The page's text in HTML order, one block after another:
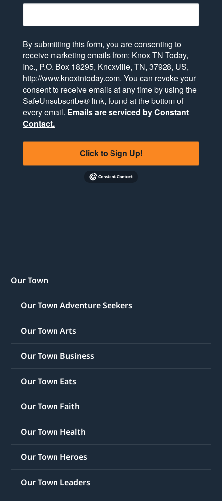
By submitting this form, you are consenting to
receive marketing emails from: Knox TN Today,
Inc., P.O. Box 18295, Knoxville, TN, 37928, US,
http://www.knoxtntoday.com. You can revoke your
consent to receive emails at any time by using the
SafeUnsubscribe® link, found at the bottom of
every email. Emails are serviced by Constant
Contact.
Click to Sign Up!
Our Town
Our Town Adventure Seekers
Our Town Arts
Our Town Business
Our Town Eats
Our Town Faith
Our Town Health
Our Town Heroes
Our Town Leaders